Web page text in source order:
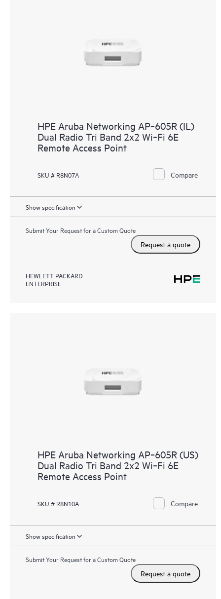
HPE Aruba Networking AP‑605R (IL)
Dual Radio Tri Band 2x2 Wi‑Fi 6E
Remote Access Point
SKU # R8N07A Compare
Show specification
Submit Your Request for a Custom Quote
Request a quote
HEWLETT PACKARD
ENTERPRISE
HPE Aruba Networking AP‑605R (US)
Dual Radio Tri Band 2x2 Wi‑Fi 6E
Remote Access Point
SKU # R8N10A Compare
Show specification
Submit Your Request for a Custom Quote
Request a quote